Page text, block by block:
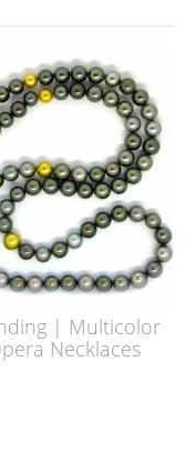
| Multicolor
Necklaces